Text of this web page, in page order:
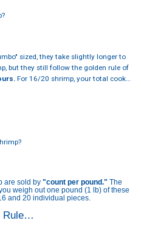
sized, they take slightly longer to
but they still follow the golden rule of
For 16/20 shrimp, your total cook…
are sold by "count per pound." The
weigh out one pound (1 lb) of these
and 20 individual pieces.
Rule…